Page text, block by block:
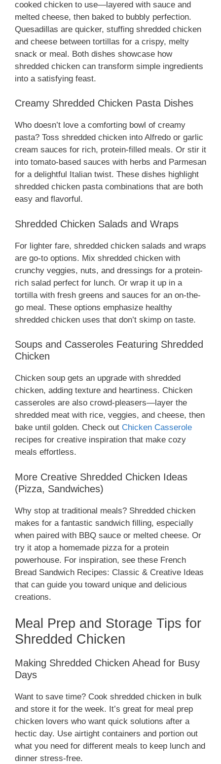
cooked chicken to use—layered with sauce and
melted cheese, then baked to bubbly perfection.
Quesadillas are quicker, stuffing shredded chicken
and cheese between tortillas for a crispy, melty
snack or meal. Both dishes showcase how
shredded chicken can transform simple ingredients
into a satisfying feast.
Creamy Shredded Chicken Pasta Dishes
Who doesn’t love a comforting bowl of creamy
pasta? Toss shredded chicken into Alfredo or garlic
cream sauces for rich, protein-filled meals. Or stir it
into tomato-based sauces with herbs and Parmesan
for a delightful Italian twist. These dishes highlight
shredded chicken pasta combinations that are both
easy and flavorful.
Shredded Chicken Salads and Wraps
For lighter fare, shredded chicken salads and wraps
are go-to options. Mix shredded chicken with
crunchy veggies, nuts, and dressings for a protein-
rich salad perfect for lunch. Or wrap it up in a
tortilla with fresh greens and sauces for an on-the-
go meal. These options emphasize healthy
shredded chicken uses that don’t skimp on taste.
Soups and Casseroles Featuring Shredded
Chicken
Chicken soup gets an upgrade with shredded
chicken, adding texture and heartiness. Chicken
casseroles are also crowd-pleasers—layer the
shredded meat with rice, veggies, and cheese, then
bake until golden. Check out Chicken Casserole
recipes for creative inspiration that make cozy
meals effortless.
More Creative Shredded Chicken Ideas
(Pizza, Sandwiches)
Why stop at traditional meals? Shredded chicken
makes for a fantastic sandwich filling, especially
when paired with BBQ sauce or melted cheese. Or
try it atop a homemade pizza for a protein
powerhouse. For inspiration, see these French
Bread Sandwich Recipes: Classic & Creative Ideas
that can guide you toward unique and delicious
creations.
Meal Prep and Storage Tips for
Shredded Chicken
Making Shredded Chicken Ahead for Busy
Days
Want to save time? Cook shredded chicken in bulk
and store it for the week. It’s great for meal prep
chicken lovers who want quick solutions after a
hectic day. Use airtight containers and portion out
what you need for different meals to keep lunch and
dinner stress-free.